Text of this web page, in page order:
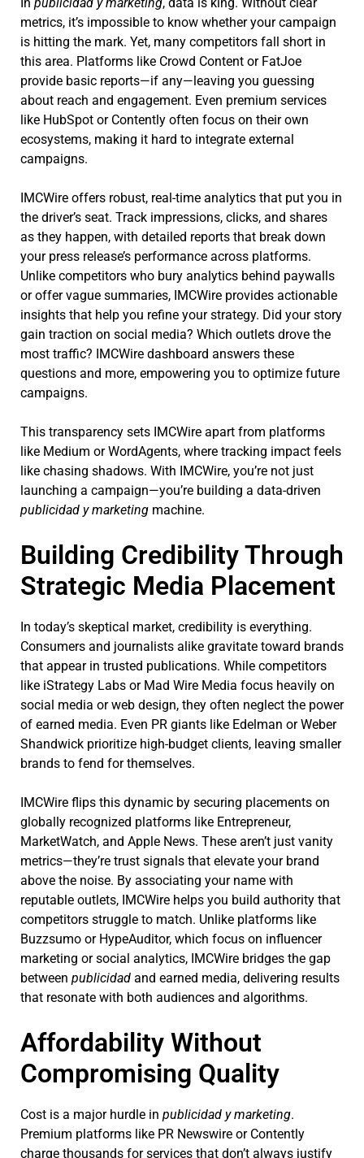
metrics, it’s impossible to know whether your campaign
is hitting the mark. Yet, many competitors fall short in
this area. Platforms like Crowd Content or FatJoe
provide basic reports—if any—leaving you guessing
about reach and engagement. Even premium services
like HubSpot or Contently often focus on their own
ecosystems, making it hard to integrate external
campaigns.
IMCWire offers robust, real-time analytics that put you in
the driver’s seat. Track impressions, clicks, and shares
as they happen, with detailed reports that break down
your press release’s performance across platforms.
Unlike competitors who bury analytics behind paywalls
or offer vague summaries, IMCWire provides actionable
insights that help you refine your strategy. Did your story
gain traction on social media? Which outlets drove the
most traffic? IMCWire dashboard answers these
questions and more, empowering you to optimize future
campaigns.
This transparency sets IMCWire apart from platforms
like Medium or WordAgents, where tracking impact feels
like chasing shadows. With IMCWire, you’re not just
launching a campaign—you’re building a data-driven
publicidad y marketing machine.
Building Credibility Through
Strategic Media Placement
In today’s skeptical market, credibility is everything.
Consumers and journalists alike gravitate toward brands
that appear in trusted publications. While competitors
like iStrategy Labs or Mad Wire Media focus heavily on
social media or web design, they often neglect the power
of earned media. Even PR giants like Edelman or Weber
Shandwick prioritize high-budget clients, leaving smaller
brands to fend for themselves.
IMCWire flips this dynamic by securing placements on
globally recognized platforms like Entrepreneur,
MarketWatch, and Apple News. These aren’t just vanity
metrics—they’re trust signals that elevate your brand
above the noise. By associating your name with
reputable outlets, IMCWire helps you build authority that
competitors struggle to match. Unlike platforms like
Buzzsumo or HypeAuditor, which focus on influencer
marketing or social analytics, IMCWire bridges the gap
between publicidad and earned media, delivering results
that resonate with both audiences and algorithms.
Affordability Without
Compromising Quality
Cost is a major hurdle in publicidad y marketing.
Premium platforms like PR Newswire or Contently
charge thousands for services that don’t always justify